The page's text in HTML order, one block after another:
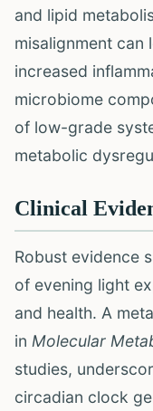
and lipid
misalignment can
increased
microbiome
of low-grade
metabolic
Clinical
Robust evidence
of evening light
and health. A
in Molecular
studies,
circadian clock